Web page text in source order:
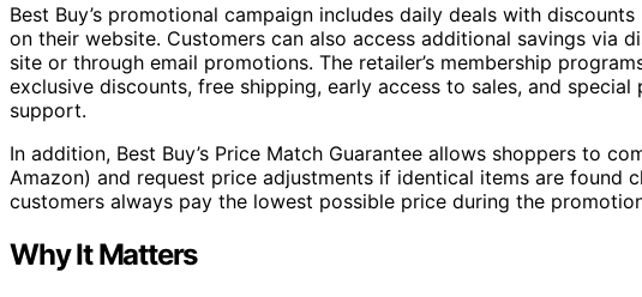
Best Buy’s promotional campaign includes daily deals with
on their website. Customers can also access additional savings via
site or through email promotions. The retailer’s membership
exclusive discounts, free shipping, early access to sales, and
support.
In addition, Best Buy’s Price Match Guarantee allows shoppers to
Amazon) and request price adjustments if identical items are found
customers always pay the lowest possible price during the
Why It Matters